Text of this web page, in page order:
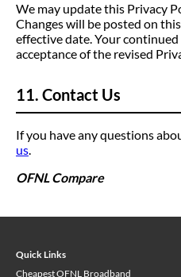
We may update this Privacy
Changes will be posted on
effective date. Your
acceptance of the revised
11. Contact Us
If you have any questions
us.
OFNL Compare
Quick Links
Cheapest OFNL Broadband